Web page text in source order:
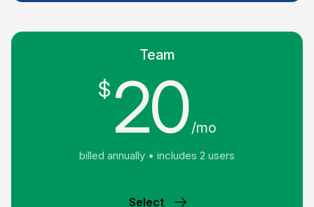
Team
$ 20/mo
billed annually • includes 2 users
Select